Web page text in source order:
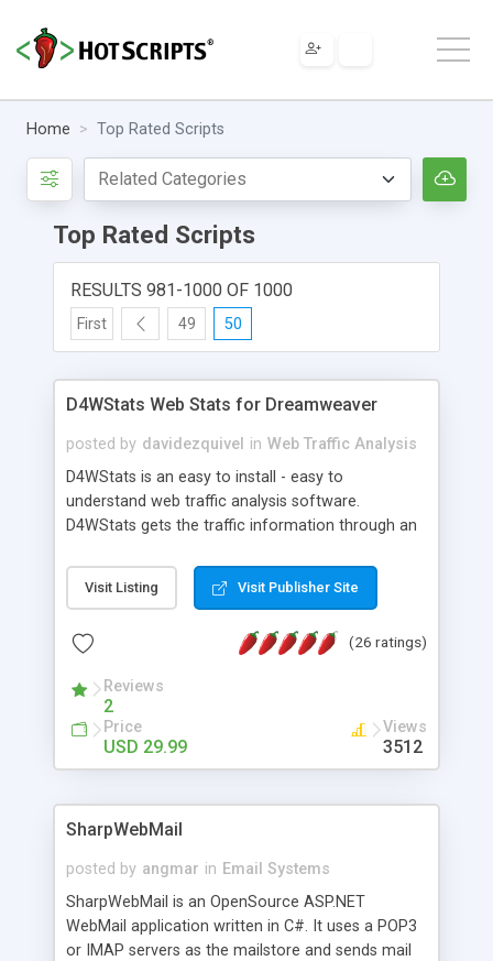
Home Top Rated Scripts
Top Rated Scripts
RESULTS 981-1000 OF 1000
First 49 50
D4WStats Web Stats for Dreamweaver
posted by davidezquivel in Web Traffic Analysis
D4WStats is an easy to install - easy to
understand web traffic analysis software.
D4WStats gets the traffic information through an
and register the real user visits creating a lot of
useful reports designed to marketing and search
packed as Dreamweaver extension allowing to be
menu. The requirements and server load are
minimums.
Visit Listing Visit Publisher Site
(26 ratings)
Reviews
2
Price
USD 29.99
Views
3512
SharpWebMail
posted by angmar in Email Systems
SharpWebMail is an OpenSource ASP.NET
WebMail application written in C#. It uses a POP3
or IMAP servers as the mailstore and sends mail